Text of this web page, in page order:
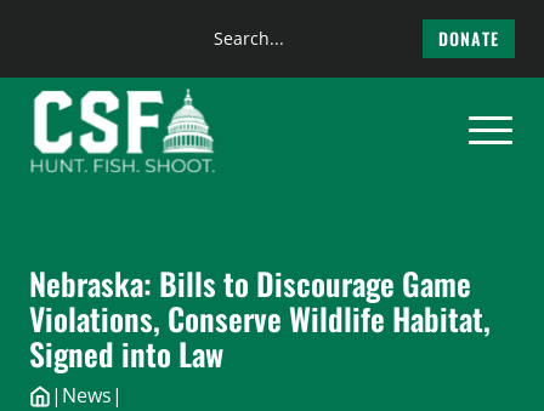
content
Search
DONATE
Nebraska: Bills to Discourage Game
Violations, Conserve Wildlife Habitat,
Signed into Law
| News|